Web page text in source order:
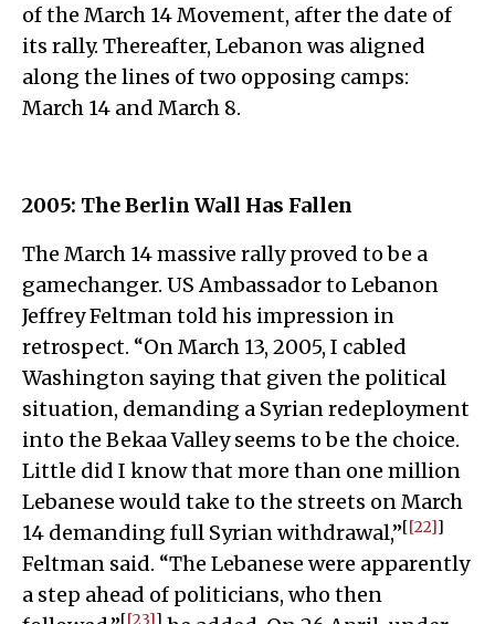
of the March 14 Movement, after the date of
its rally. Thereafter, Lebanon was aligned
along the lines of two opposing camps:
March 14 and March 8.
2005: The Berlin Wall Has Fallen
The March 14 massive rally proved to be a
gamechanger. US Ambassador to Lebanon
Jeffrey Feltman told his impression in
retrospect. “On March 13, 2005, I cabled
Washington saying that given the political
situation, demanding a Syrian redeployment
into the Bekaa Valley seems to be the choice.
Little did I know that more than one million
Lebanese would take to the streets on March
14 demanding full Syrian withdrawal,”[[22]]
Feltman said. “The Lebanese were apparently
a step ahead of politicians, who then